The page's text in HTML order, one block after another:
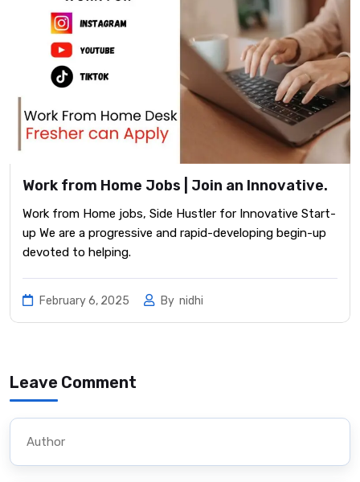
Work from Home Jobs | Join an Innovative.
Work from Home jobs, Side Hustler for Innovative Start-
up We are a progressive and rapid-developing begin-up
devoted to helping.
February 6, 2025 By nidhi
Leave Comment